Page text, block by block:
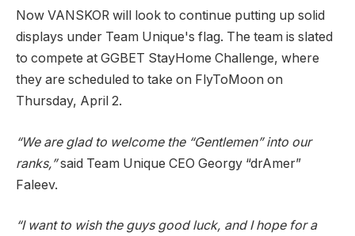
Now VANSKOR will look to continue putting up solid
displays under Team Unique's flag. The team is slated
to compete at GGBET StayHome Challenge, where
they are scheduled to take on FlyToMoon on
Thursday, April 2.
“We are glad to welcome the “Gentlemen” into our
ranks,”said Team Unique CEO Georgy “drAmer”
Faleev.
“I want to wish the guys good luck, and I hope for a